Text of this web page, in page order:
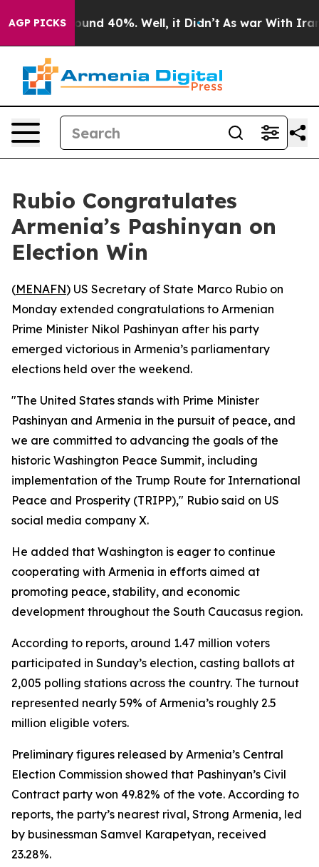
AGP PICKS
Floor Around 40%. Well, it Didn’t As war With Iran
Rubio Congratulates
Armenia’s Pashinyan on
Election Win
(MENAFN) US Secretary of State Marco Rubio on
Monday extended congratulations to Armenian
Prime Minister Nikol Pashinyan after his party
emerged victorious in Armenia’s parliamentary
elections held over the weekend.
"The United States stands with Prime Minister
Pashinyan and Armenia in the pursuit of peace, and
we are committed to advancing the goals of the
historic Washington Peace Summit, including
implementation of the Trump Route for International
Peace and Prosperity (TRIPP)," Rubio said on US
social media company X.
He added that Washington is eager to continue
cooperating with Armenia in efforts aimed at
promoting peace, stability, and economic
development throughout the South Caucasus region.
According to reports, around 1.47 million voters
participated in Sunday’s election, casting ballots at
2,005 polling stations across the country. The turnout
represented nearly 59% of Armenia’s roughly 2.5
million eligible voters.
Preliminary figures released by Armenia’s Central
Election Commission showed that Pashinyan’s Civil
Contract party won 49.82% of the vote. According to
reports, the party’s nearest rival, Strong Armenia, led
by businessman Samvel Karapetyan, received
23.28%.